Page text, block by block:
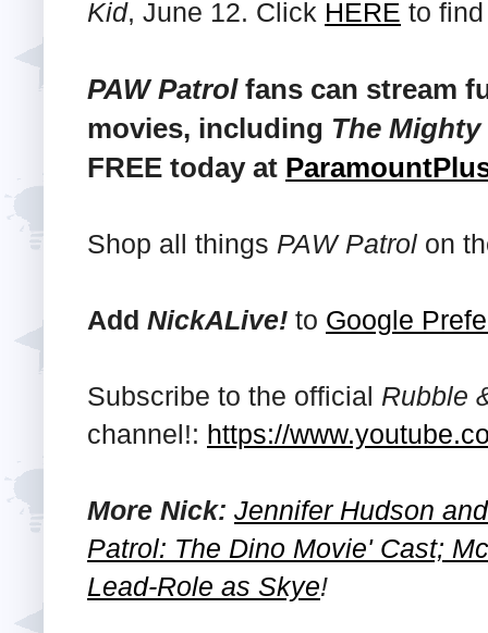
Kid, June 12. Click HERE to
PAW Patrolfans can stream
movies, including The Mighty
FREE today at
Shop all things PAW Patrol on
Add NickALive! to Google
Subscribe to the official Rubble
channel!: https://
More Nick: Jennifer Hudson
Patrol: The Dino Movie' Cast;
Lead-Role as Skye!